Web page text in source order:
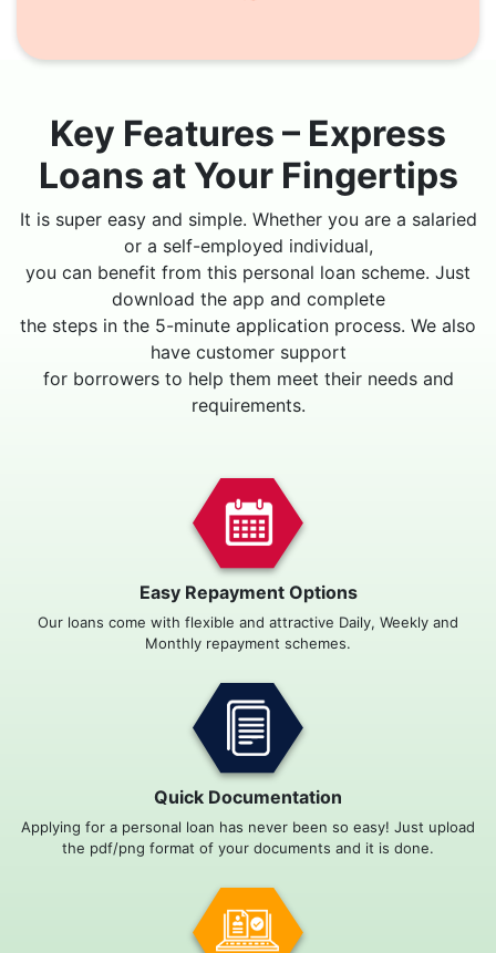
Key Features – Express
Loans at Your Fingertips
It is super easy and simple. Whether you are a salaried
or a self-employed individual,
you can benefit from this personal loan scheme. Just
download the app and complete
the steps in the 5-minute application process. We also
have customer support
for borrowers to help them meet their needs and
requirements.
Easy Repayment Options
Our loans come with flexible and attractive Daily, Weekly and
Monthly repayment schemes.
Quick Documentation
Applying for a personal loan has never been so easy! Just upload
the pdf/png format of your documents and it is done.